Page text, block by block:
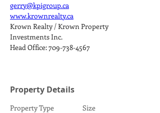
gerry@kpigroup.ca
www.krownrealty.ca
Krown Realty / Krown Property
Investments Inc.
Head Office: 709-738-4567
Property Details
Property Type
Size